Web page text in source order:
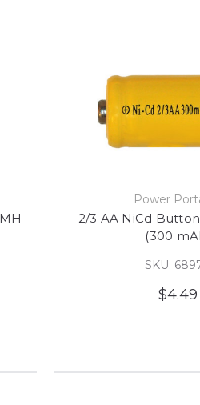
Power
2/3 AA NiCd
(300
SKU:
$4.49